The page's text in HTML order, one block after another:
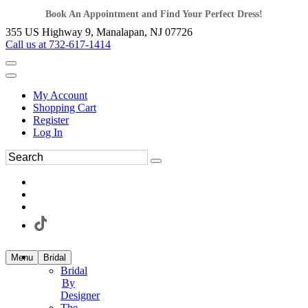
Book An Appointment and Find Your Perfect Dress!
355 US Highway 9, Manalapan, NJ 07726
Call us at 732-617-1414
My Account
Shopping Cart
Register
Log In
Menu Bridal
Bridal
By
Designer